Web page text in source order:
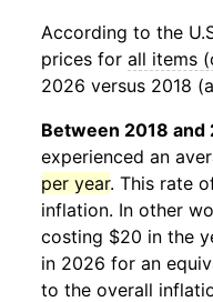
According to the
prices for all items
2026 versus 2018
Between 2018 and
experienced an
per year. This rate
inflation. In other
costing $20 in the
in 2026 for an
to the overall